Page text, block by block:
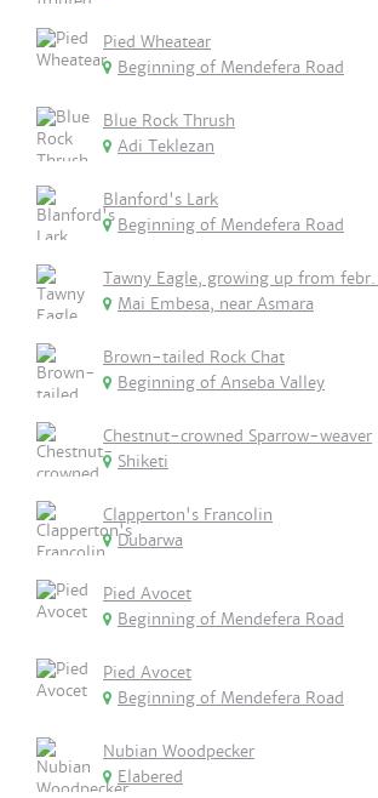
Pied Wheatear
Beginning of Mendefera Road
Blue Rock Thrush
Adi Teklezan
Blanford's Lark
Beginning of Mendefera Road
Tawny Eagle, growing up from
Mai Embesa, near Asmara
Brown-tailed Rock Chat
Beginning of Anseba Valley
Chestnut-crowned Sparrow-weaver
Shiketi
Clapperton's Francolin
Dubarwa
Pied Avocet
Beginning of Mendefera Road
Pied Avocet
Beginning of Mendefera Road
Nubian Woodpecker
Elabered